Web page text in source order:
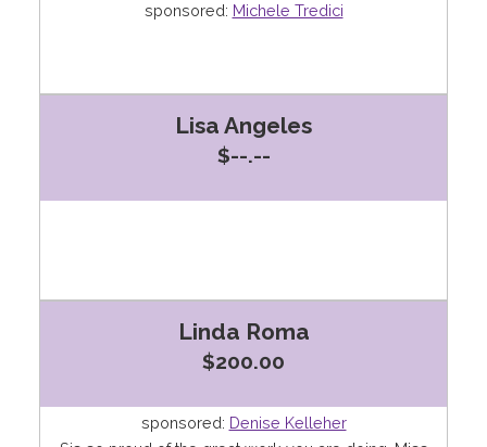
sponsored: Michele Tredici
Lisa Angeles
$--.--
Linda Roma
$200.00
sponsored: Denise Kelleher